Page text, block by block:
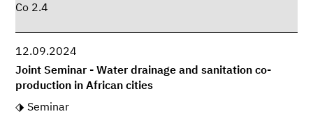
Co 2.4
12.09.2024
Joint Seminar - Water drainage and sanitation co-
production in African cities
Seminar